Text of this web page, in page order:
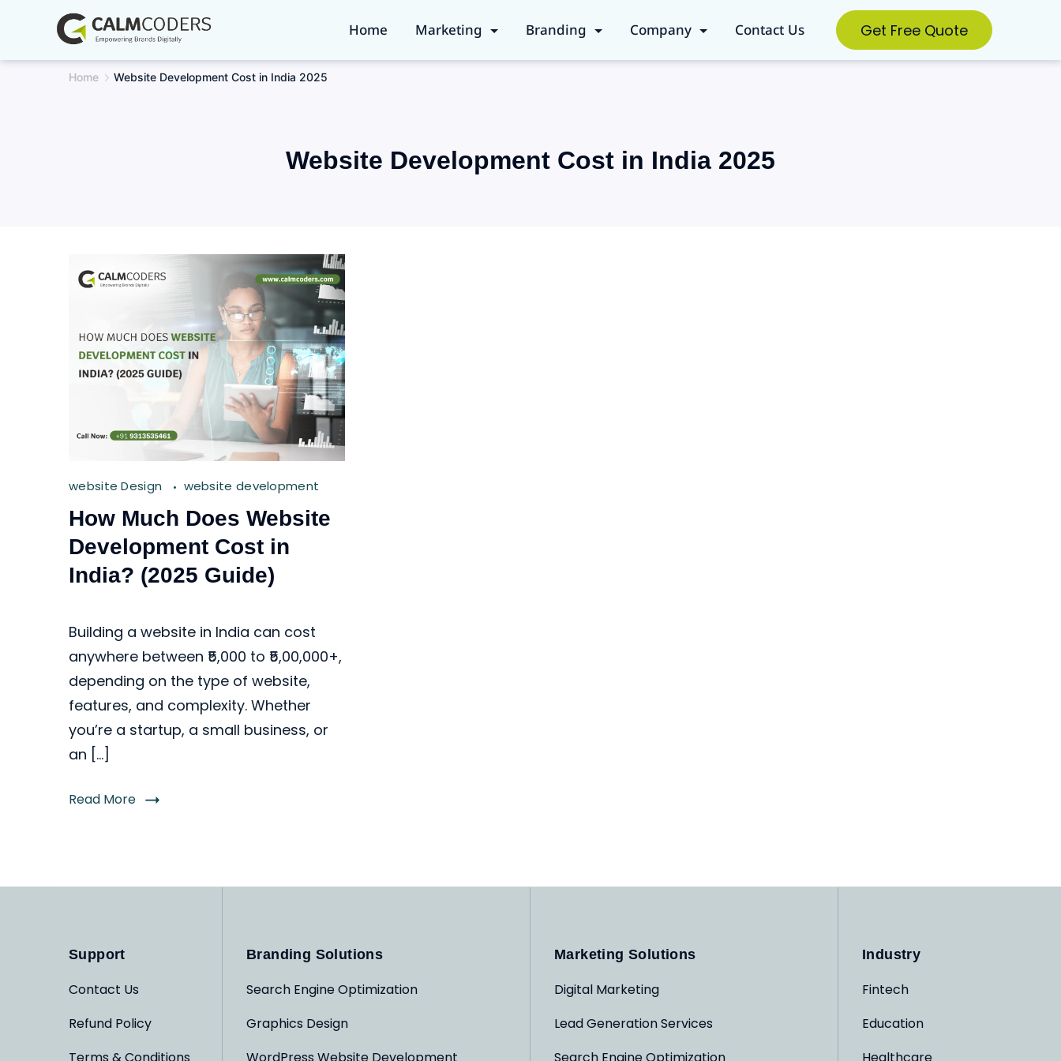
content
Home Marketing Branding Company Contact Us Get Free Quote
Home Website Development Cost in India 2025
Website Development Cost in India 2025
website Design website development
How Much Does Website
Development Cost in
India? (2025 Guide)
Building a website in India can cost
anywhere between ₹5,000 to ₹5,00,000+,
depending on the type of website,
features, and complexity. Whether
you’re a startup, a small business, or
an […]
Read More
Support
Contact Us
Refund Policy
Terms & Conditions
Branding Solutions
Search Engine Optimization
Graphics Design
WordPress Website Development
Marketing Solutions
Digital Marketing
Lead Generation Services
Search Engine Optimization
Industry
Fintech
Education
Healthcare